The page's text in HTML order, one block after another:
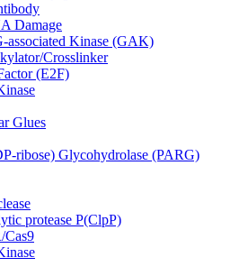
Damage
associated Kinase (GAK)
Crosslinker
(E2F)
Glues
ribose) Glycohydrolase (PARG)
protease P(ClpP)
Cas9